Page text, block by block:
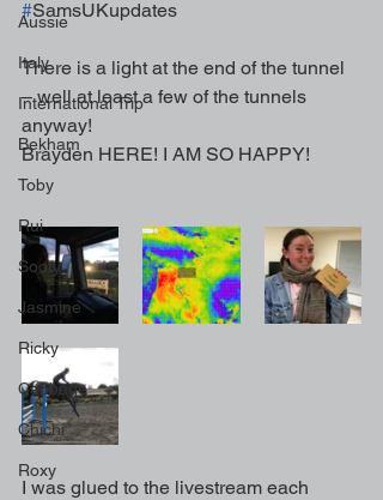
Aussie
Italy
International Trip
Bekham
Toby
Rui
Sooty
Jasmine
Ricky
Cabbage
Chichi
Roxy
#SamsUKupdates
There is a light at the end of the tunnel
– well at least a few of the tunnels
anyway!
Brayden HERE! I AM SO HAPPY!
I was glued to the livestream each